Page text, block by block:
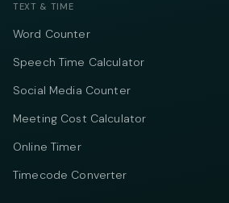
TEXT & TIME
Word Counter
Speech Time Calculator
Social Media Counter
Meeting Cost Calculator
Online Timer
Timecode Converter